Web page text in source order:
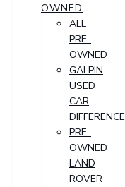
OWNED
ALL
PRE-
OWNED
GALPIN
USED
CAR
DIFFERENCE
PRE-
OWNED
LAND
ROVER